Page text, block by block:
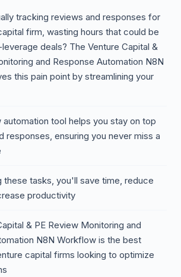
tracking reviews and responses for
firm, wasting hours that could be
deals? The Venture Capital &
and Response Automation N8N
this pain point by streamlining your
tool helps you stay on top
responses, ensuring you never miss a
these tasks, you'll save time, reduce
productivity
& PE Review Monitoring and
N8N Workflow is the best
capital firms looking to optimize